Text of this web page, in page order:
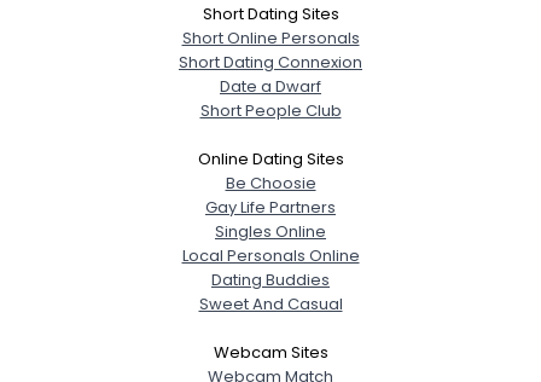
Short Dating Sites
Short Online Personals
Short Dating Connexion
Date a Dwarf
Short People Club
Online Dating Sites
Be Choosie
Gay Life Partners
Singles Online
Local Personals Online
Dating Buddies
Sweet And Casual
Webcam Sites
Webcam Match